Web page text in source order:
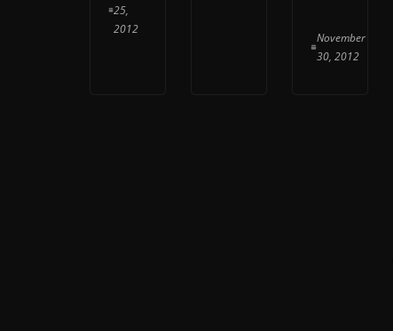
25,
2012
November
30, 2012